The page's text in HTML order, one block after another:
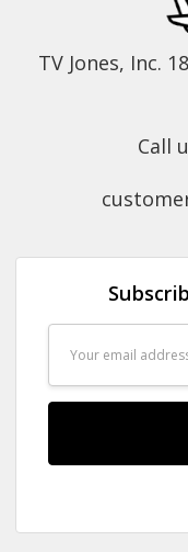
TV Jones, Inc.
Call